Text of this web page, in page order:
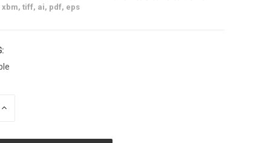
xbm, tiff, ai, pdf, eps
INCREASE